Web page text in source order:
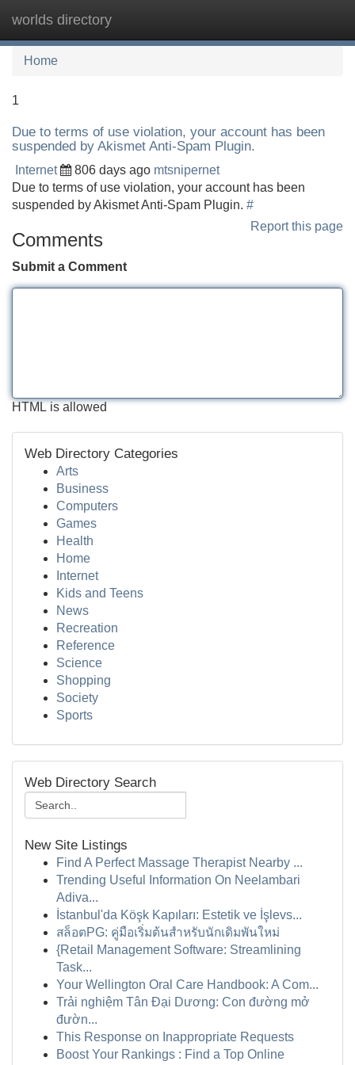
worlds directory
Home
1
Due to terms of use violation, your account has been
suspended by Akismet Anti-Spam Plugin.
Internet 806 days ago mtsnipernet
Due to terms of use violation, your account has been
suspended by Akismet Anti-Spam Plugin. #
Report this page
Comments
Submit a Comment
HTML is allowed
Web Directory Categories
Arts
Business
Computers
Games
Health
Home
Internet
Kids and Teens
News
Recreation
Reference
Science
Shopping
Society
Sports
Web Directory Search
New Site Listings
Find A Perfect Massage Therapist Nearby ...
Trending Useful Information On Neelambari
Adiva...
İstanbul'da Köşk Kapıları: Estetik ve İşlevs...
สล็อตPG: คู่มือเริ่มต้นสำหรับนักเดิมพันใหม่
{Retail Management Software: Streamlining
Task...
Your Wellington Oral Care Handbook: A Com...
Trải nghiệm Tân Đại Dương: Con đường mở
đườn...
This Response on Inappropriate Requests
Boost Your Rankings : Find a Top Online